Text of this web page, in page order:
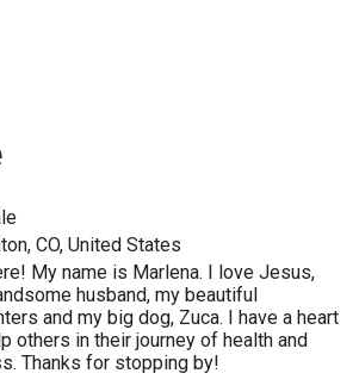
CO, United States
My name is Marlena. I love Jesus,
husband, my beautiful
and my big dog, Zuca. I have a heart
others in their journey of health and
Thanks for stopping by!